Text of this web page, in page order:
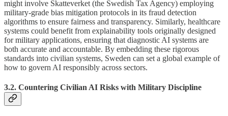
might involve Skatteverket (the Swedish Tax Agency) employing
military-grade bias mitigation protocols in its fraud detection
algorithms to ensure fairness and transparency. Similarly, healthcare
systems could benefit from explainability tools originally designed
for military applications, ensuring that diagnostic AI systems are
both accurate and accountable. By embedding these rigorous
standards into civilian systems, Sweden can set a global example of
how to govern AI responsibly across sectors.
3.2. Countering Civilian AI Risks with Military Discipline